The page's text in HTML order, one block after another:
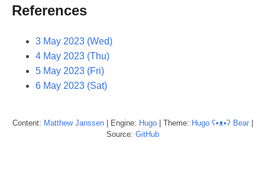
References
3 May 2023 (Wed)
4 May 2023 (Thu)
5 May 2023 (Fri)
6 May 2023 (Sat)
Content: Matthew Janssen| Engine: Hugo| Theme: Hugo ʕ•ᴥ•ʔ Bear|
Source: GitHub